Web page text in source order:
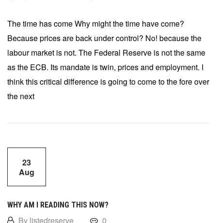
The time has come Why might the time have come?
Because prices are back under control? No! because the
labour market is not. The Federal Reserve is not the same
as the ECB. Its mandate is twin, prices and employment. I
think this critical difference is going to come to the fore over
the next
23
Aug
WHY AM I READING THIS NOW?
By listedreserve 0